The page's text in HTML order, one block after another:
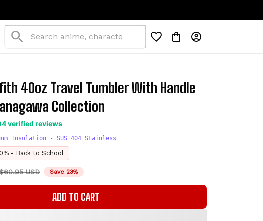
40oz Travel Tumbler With Handle
Collection
verified reviews
Insulation - SUS 404 Stainless
- Back to School
$60.95 USD Save 23%
ADD TO CART